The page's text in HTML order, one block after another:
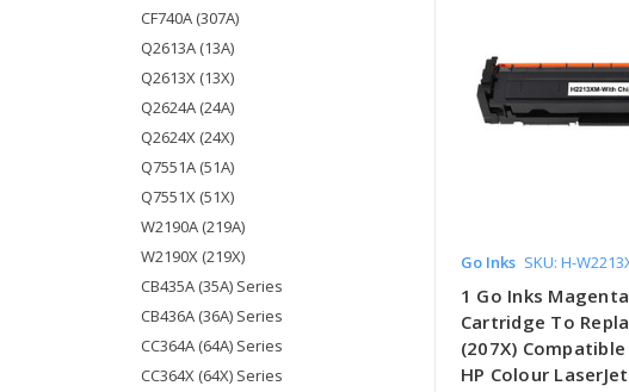
CF740A (307A)
Q2613A (13A)
Q2613X (13X)
Q2624A (24A)
Q2624X (24X)
Q7551A (51A)
Q7551X (51X)
W2190A (219A)
W2190X (219X)
CB435A (35A) Series
CB436A (36A) Series
CC364A (64A) Series
CC364X (64X) Series
Go Inks SKU: H-
1 Go Inks
Cartridge To
(207X)
HP Colour